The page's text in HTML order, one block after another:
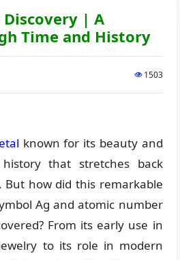
| A
Time and History
1503
known for its beauty and
that stretches back
But how did this remarkable
Ag and atomic number
From its early use in
to its role in modern